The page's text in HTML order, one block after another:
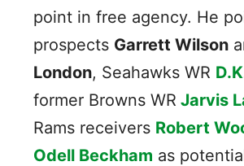
point in free agency. He
prospects Garrett Wilson
London, Seahawks WR
former Browns WR Jarvis
Rams receivers Robert
Odell Beckham as